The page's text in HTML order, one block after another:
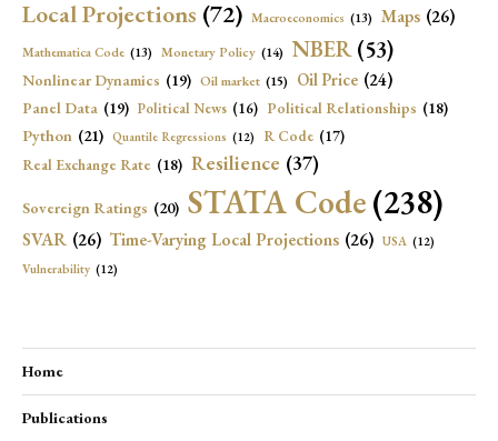
Local Projections (72) Macroeconomics (13) Maps (26)
Mathematica Code (13) Monetary Policy (14) NBER (53)
Nonlinear Dynamics (19) Oil market (15) Oil Price (24)
Panel Data (19) Political News (16) Political Relationships (18)
Python (21) Quantile Regressions (12) R Code (17)
Real Exchange Rate (18) Resilience (37)
Sovereign Ratings (20) STATA Code(238)
SVAR (26) Time-Varying Local Projections (26) USA (12)
Vulnerability (12)
Home
Publications